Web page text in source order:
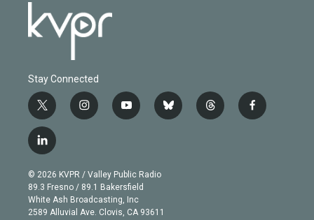
Stay Connected
t
w
i
t
e
r
i
n
g
r
a
m
y
o
b
e
b
l
t
h
f
a
l
i
n
k
e
d
© 2026 KVPR / Valley Public Radio
89.3 Fresno / 89.1 Bakersfield
White Ash Broadcasting, Inc
2589 Alluvial Ave. Clovis, CA 93611